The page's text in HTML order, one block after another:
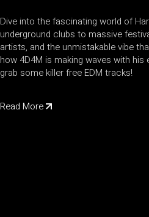
Dive into the fascinating world of
underground clubs to massive
artists, and the unmistakable vibe
how 4D4M is making waves with
grab some killer free EDM tracks!
Read More